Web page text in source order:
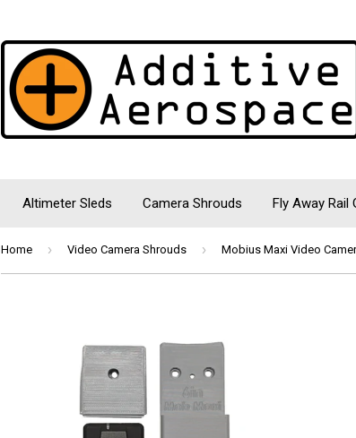
Altimeter Sleds Camera Shrouds Fly Away Rail
Home › Video Camera Shrouds › Mobius Maxi Video